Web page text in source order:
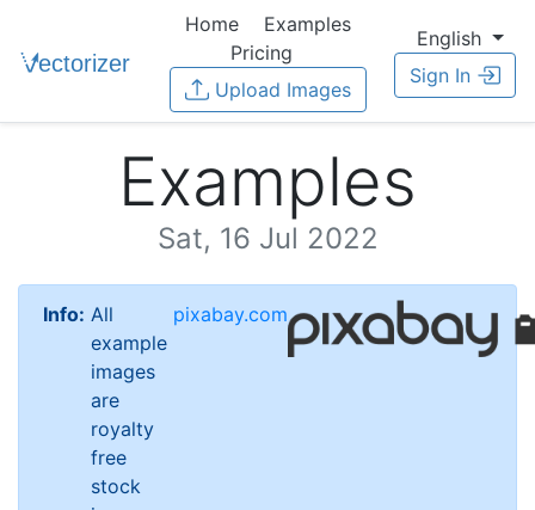
Home
Examples
Pricing
Upload Images
English
Sign In
Examples
Sat, 16 Jul 2022
Info: All
example
images
are
royalty
free
stock
pixabay.com